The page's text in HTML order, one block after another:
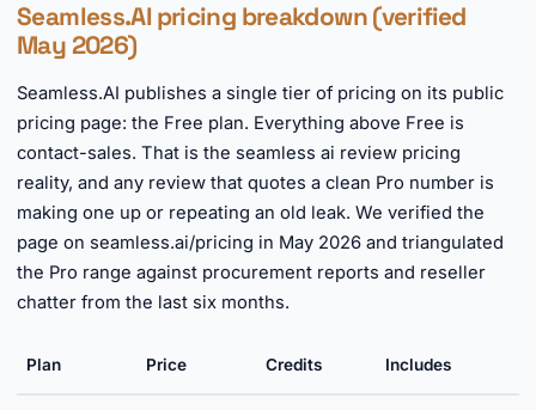
Seamless.AI pricing breakdown (verified
May 2026)
Seamless.AI publishes a single tier of pricing on its public
pricing page: the Free plan. Everything above Free is
contact-sales. That is the seamless ai review pricing
reality, and any review that quotes a clean Pro number is
making one up or repeating an old leak. We verified the
page on seamless.ai/pricing in May 2026 and triangulated
the Pro range against procurement reports and reseller
chatter from the last six months.
Plan Price Credits Includes